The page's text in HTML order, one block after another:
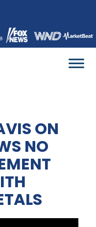
ON
NO